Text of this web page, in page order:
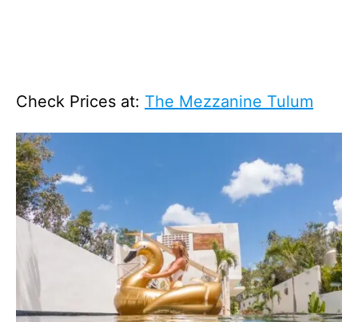
Check Prices at: The Mezzanine Tulum